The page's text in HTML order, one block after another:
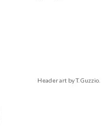
Header art by T. Guzzio.